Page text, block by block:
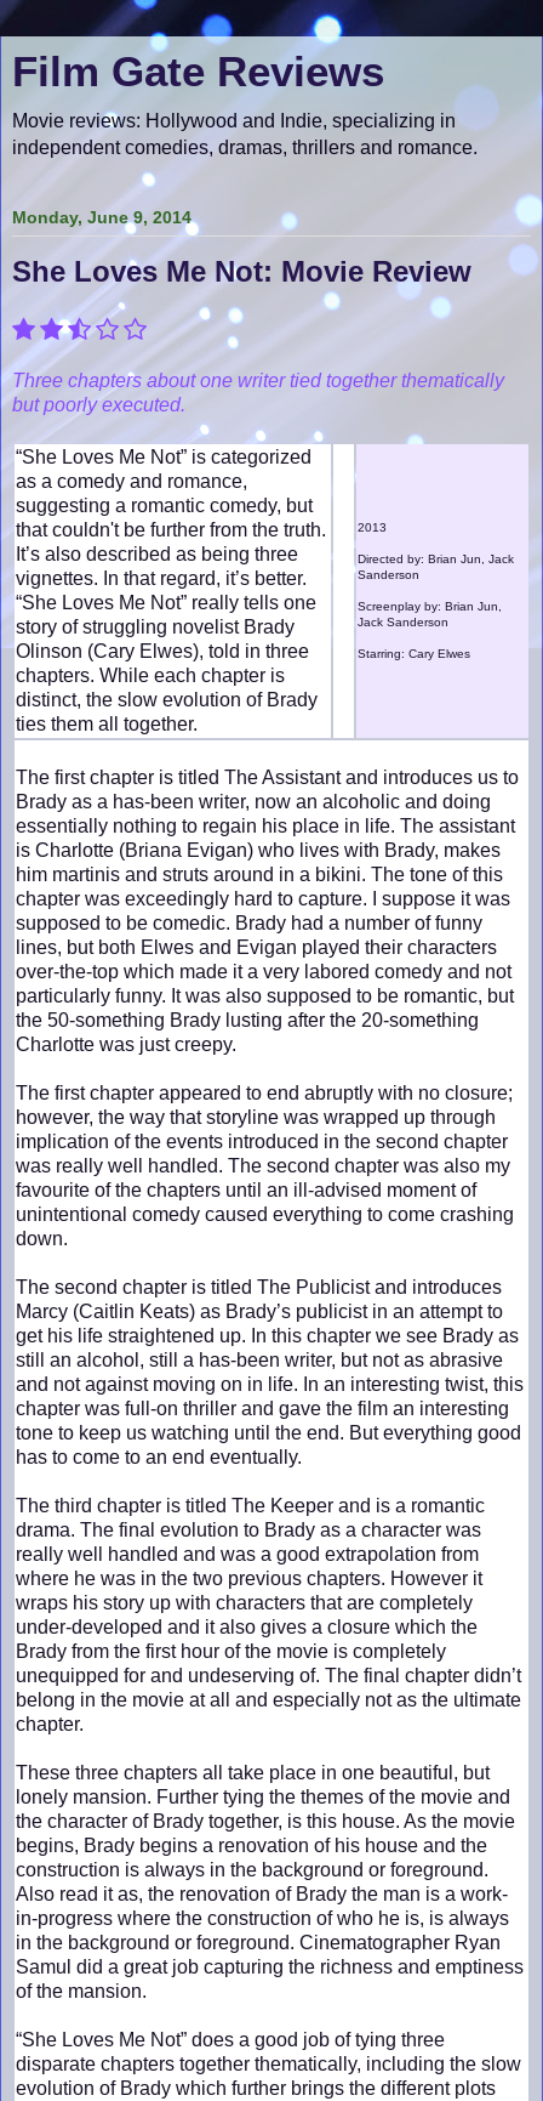
Film Gate Reviews
Movie reviews: Hollywood and Indie, specializing in
independent comedies, dramas, thrillers and romance.
Monday, June 9, 2014
She Loves Me Not: Movie Review
Three chapters about one writer tied together thematically
but poorly executed.
“She Loves Me Not” is categorized
as a comedy and romance,
suggesting a romantic comedy, but
that couldn't be further from the truth.
It’s also described as being three
vignettes. In that regard, it’s better.
“She Loves Me Not” really tells one
story of struggling novelist Brady
Olinson (Cary Elwes), told in three
chapters. While each chapter is
distinct, the slow evolution of Brady
ties them all together.
2013
Directed by: Brian Jun, Jack
Sanderson
Screenplay by: Brian Jun,
Jack Sanderson
Starring: Cary Elwes
The first chapter is titled The Assistant and introduces us to
Brady as a has-been writer, now an alcoholic and doing
essentially nothing to regain his place in life. The assistant
is Charlotte (Briana Evigan) who lives with Brady, makes
him martinis and struts around in a bikini. The tone of this
chapter was exceedingly hard to capture. I suppose it was
supposed to be comedic. Brady had a number of funny
lines, but both Elwes and Evigan played their characters
over-the-top which made it a very labored comedy and not
particularly funny. It was also supposed to be romantic, but
the 50-something Brady lusting after the 20-something
Charlotte was just creepy.
The first chapter appeared to end abruptly with no closure;
however, the way that storyline was wrapped up through
implication of the events introduced in the second chapter
was really well handled. The second chapter was also my
favourite of the chapters until an ill-advised moment of
unintentional comedy caused everything to come crashing
down.
The second chapter is titled The Publicist and introduces
Marcy (Caitlin Keats) as Brady’s publicist in an attempt to
get his life straightened up. In this chapter we see Brady as
still an alcohol, still a has-been writer, but not as abrasive
and not against moving on in life. In an interesting twist, this
chapter was full-on thriller and gave the film an interesting
tone to keep us watching until the end. But everything good
has to come to an end eventually.
The third chapter is titled The Keeper and is a romantic
drama. The final evolution to Brady as a character was
really well handled and was a good extrapolation from
where he was in the two previous chapters. However it
wraps his story up with characters that are completely
under-developed and it also gives a closure which the
Brady from the first hour of the movie is completely
unequipped for and undeserving of. The final chapter didn’t
belong in the movie at all and especially not as the ultimate
chapter.
These three chapters all take place in one beautiful, but
lonely mansion. Further tying the themes of the movie and
the character of Brady together, is this house. As the movie
begins, Brady begins a renovation of his house and the
construction is always in the background or foreground.
Also read it as, the renovation of Brady the man is a work-
in-progress where the construction of who he is, is always
in the background or foreground. Cinematographer Ryan
Samul did a great job capturing the richness and emptiness
of the mansion.
“She Loves Me Not” does a good job of tying three
disparate chapters together thematically, including the slow
evolution of Brady which further brings the different plots